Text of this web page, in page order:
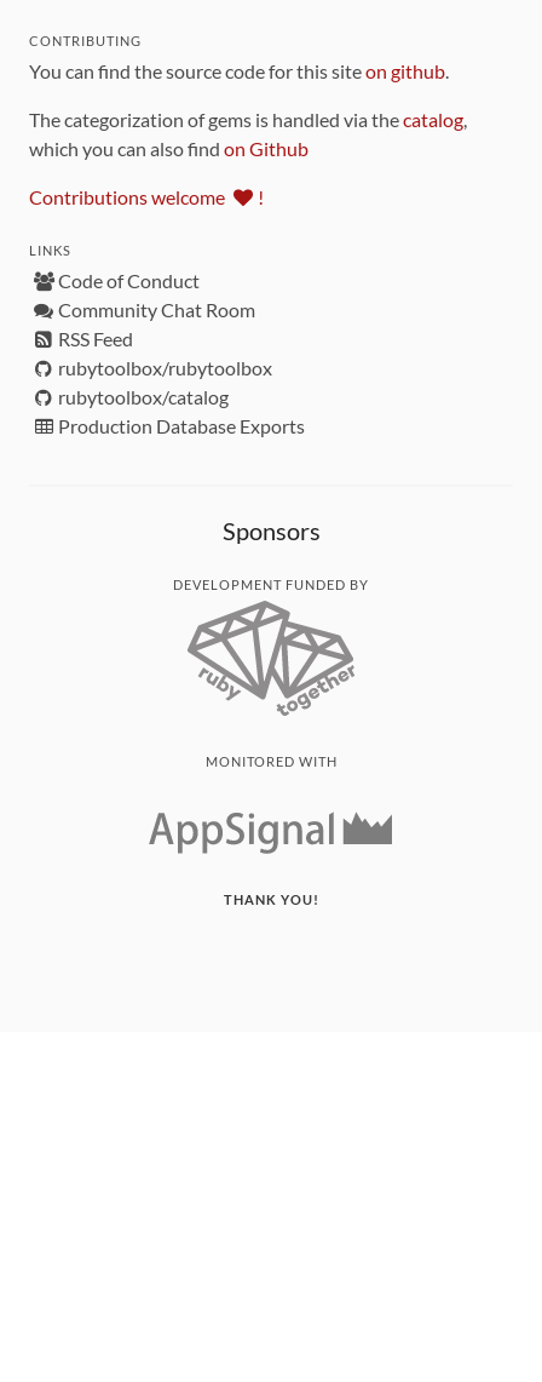
CONTRIBUTING
You can find the source code for this siteon github.
The categorization of gems is handled via thecatalog,
which you can also find on Github
Contributions welcome !
LINKS
Code of Conduct
Community Chat Room
RSS Feed
rubytoolbox/rubytoolbox
rubytoolbox/catalog
Production Database Exports
Sponsors
DEVELOPMENT FUNDED BY
MONITORED WITH
THANK YOU!